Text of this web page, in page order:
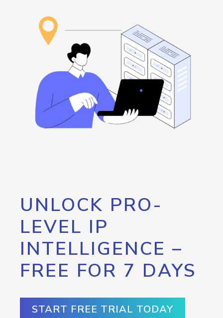
UNLOCK PRO-
LEVEL IP
INTELLIGENCE –
FREE FOR 7 DAYS
START FREE TRIAL TODAY